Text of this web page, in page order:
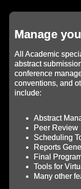
Manage
All Academic
abstract
conference
conventions, and
include:
Abstract
Peer Review
Scheduling
Reports
Final
Tools for
Many other